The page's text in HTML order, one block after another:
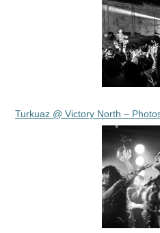
Turkuaz @ Victory North –